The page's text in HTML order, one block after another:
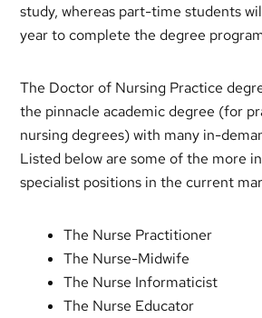
study, whereas part-time students
year to complete the degree
The Doctor of Nursing Practice
the pinnacle academic degree (for
nursing degrees) with many in-
Listed below are some of the more
specialist positions in the current
The Nurse Practitioner
The Nurse-Midwife
The Nurse Informaticist
The Nurse Educator